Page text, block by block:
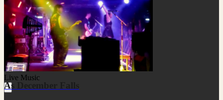
Live Music
As December Falls